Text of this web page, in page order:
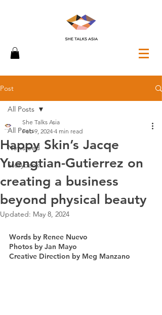
Post
All Posts
Newsfeed
Storybank
All Posts
Happy Skin’s Jacqe
Yuengtian-Gutierrez on
creating a business
beyond physical beauty
She Talks Asia
Feb 9, 2024 4 min read
Updated: May 8, 2024
Words by Renee Nuevo
Photos by Jan Mayo
Creative Direction by Meg Manzano